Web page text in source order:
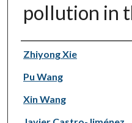
pollution in
Authors
Zhiyong Xie
Pu Wang
Xin Wang